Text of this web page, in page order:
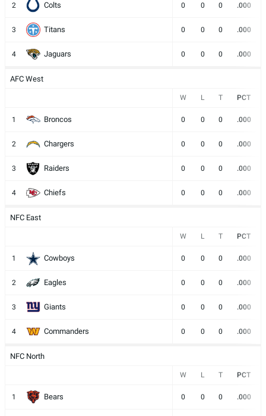
2 Colts 0 0 0 .000
3 Titans 0 0 0 .000
4 Jaguars 0 0 0 .000
AFC West
W L T PCT
1 Broncos 0 0 0 .000
2 Chargers 0 0 0 .000
3 Raiders 0 0 0 .000
4 Chiefs 0 0 0 .000
NFC East
W L T PCT
1 Cowboys 0 0 0 .000
2 Eagles 0 0 0 .000
3 Giants 0 0 0 .000
4 Commanders 0 0 0 .000
NFC North
W L T PCT
1 Bears 0 0 0 .000